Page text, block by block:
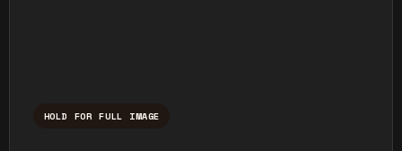
HOLD FOR FULL IMAGE